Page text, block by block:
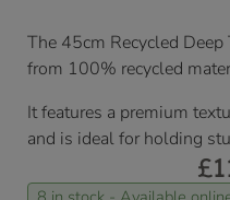
The 45cm Recycled
from 100% recycled
It features a premium
and is ideal for holding
£